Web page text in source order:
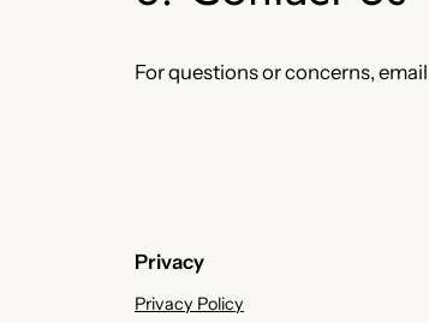
For questions or concerns,
Privacy
Privacy Policy